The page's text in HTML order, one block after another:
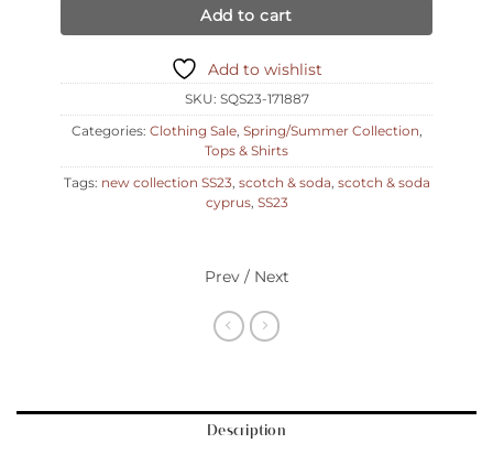
Add to cart
Add to wishlist
SKU: SQS23-171887
Categories: Clothing Sale, Spring/Summer Collection,
Tops & Shirts
Tags: new collection SS23, scotch & soda, scotch & soda
cyprus, SS23
Prev / Next
Description